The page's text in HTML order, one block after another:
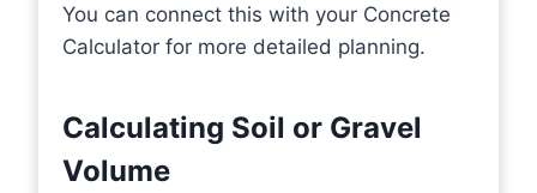
You can connect this with your Concrete
Calculator for more detailed planning.
Calculating Soil or Gravel
Volume